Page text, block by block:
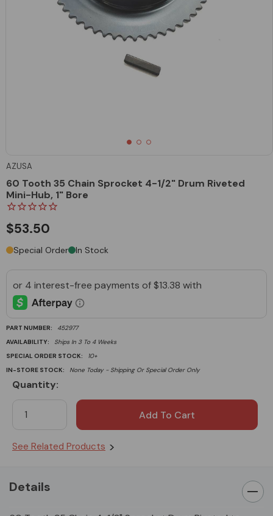
AZUSA
60 Tooth 35 Chain Sprocket 4-1/2" Drum Riveted
Mini-Hub, 1" Bore
$53.50
Special Order In Stock
PART NUMBER:
452977
AVAILABILITY:
Ships In 3 To 4 Weeks
SPECIAL ORDER STOCK:
10+
IN-STORE STOCK:
None Today - Shipping Or Special Order Only
Stock:
Quantity:
See Related Products
Details